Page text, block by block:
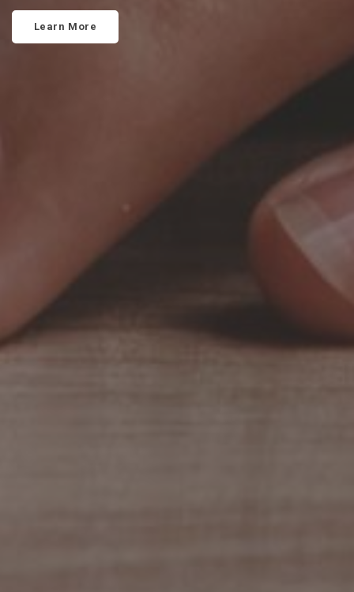
Learn More